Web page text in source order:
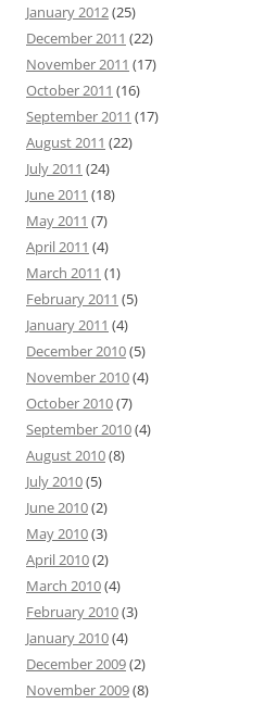
January 2012(25)
December 2011 (22)
November 2011 (17)
October 2011 (16)
September 2011 (17)
August 2011 (22)
July 2011 (24)
June 2011 (18)
May 2011 (7)
April 2011 (4)
March 2011 (1)
February 2011 (5)
January 2011 (4)
December 2010(5)
November 2010(4)
October 2010(7)
September 2010(4)
August 2010(8)
July 2010(5)
June 2010(2)
May 2010(3)
April 2010(2)
March 2010(4)
February 2010(3)
January 2010(4)
December 2009(2)
November 2009(8)